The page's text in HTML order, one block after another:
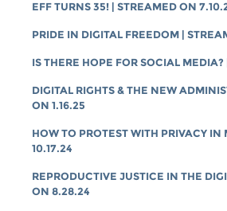
EFF TURNS 35! | STREAMED ON
PRIDE IN DIGITAL FREEDOM |
IS THERE HOPE FOR SOCIAL
DIGITAL RIGHTS & THE NEW
ON 1.16.25
HOW TO PROTEST WITH PRIVACY
10.17.24
REPRODUCTIVE JUSTICE IN THE
ON 8.28.24